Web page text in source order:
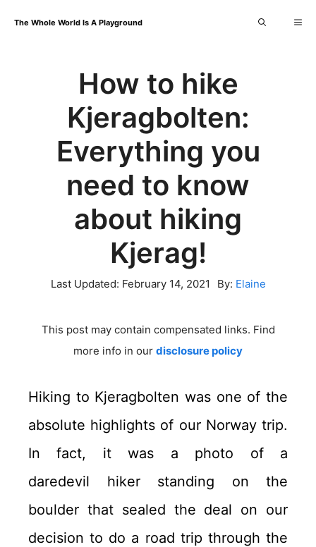
The Whole World Is A Playground
How to hike
Kjeragbolten:
Everything you
need to know
about hiking
Kjerag!
Last Updated: February 14, 2021 By: Elaine
This post may contain compensated links. Find
more info in our disclosure policy
Hiking to Kjeragbolten was one of the
absolute highlights of our Norway trip.
In fact, it was a photo of a
daredevil hiker standing on the
boulder that sealed the deal on our
decision to do a road trip through the